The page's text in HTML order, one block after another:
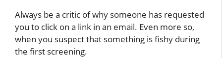
Always be a critic of why someone has requested
you to click on a link in an email. Even more so,
when you suspect that something is fishy during
the first screening.